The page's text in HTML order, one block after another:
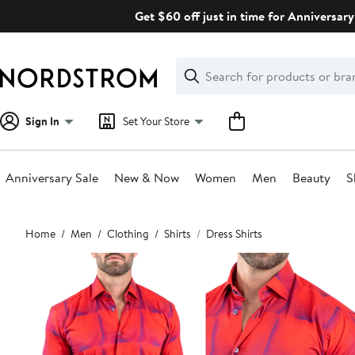
Get $60 off just in time for
Search
Clear
Clear
Search
Sign In Set Your Store
Anniversary Sale New & Now Women Men Beauty
Main
content
Home Men Clothing Shirts Dress Shirts